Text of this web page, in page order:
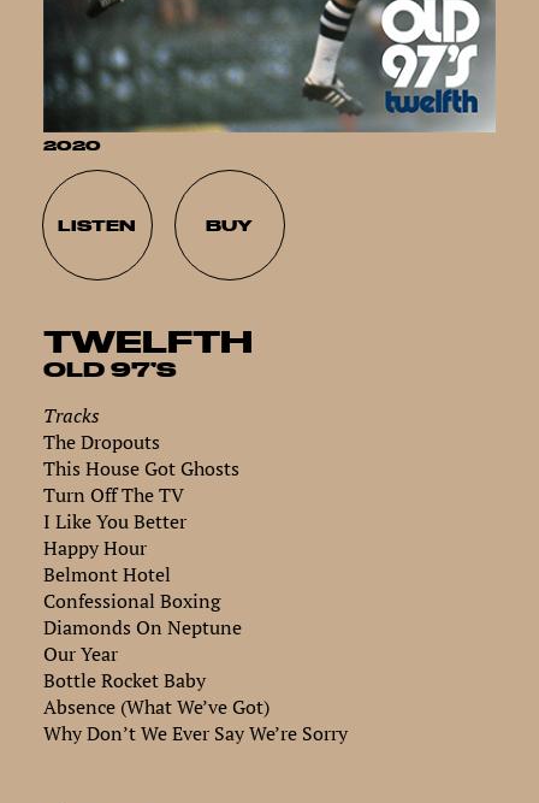
2020
LISTEN BUY
TWELFTH
OLD 97’S
Tracks
The Dropouts
This House Got Ghosts
Turn Off The TV
I Like You Better
Happy Hour
Belmont Hotel
Confessional Boxing
Diamonds On Neptune
Our Year
Bottle Rocket Baby
Absence (What We’ve Got)
Why Don’t We Ever Say We’re Sorry